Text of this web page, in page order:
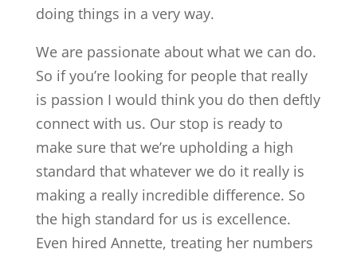
doing things in a very way.
We are passionate about what we can do.
So if you’re looking for people that really
is passion I would think you do then deftly
connect with us. Our stop is ready to
make sure that we’re upholding a high
standard that whatever we do it really is
making a really incredible difference. So
the high standard for us is excellence.
Even hired Annette, treating her numbers